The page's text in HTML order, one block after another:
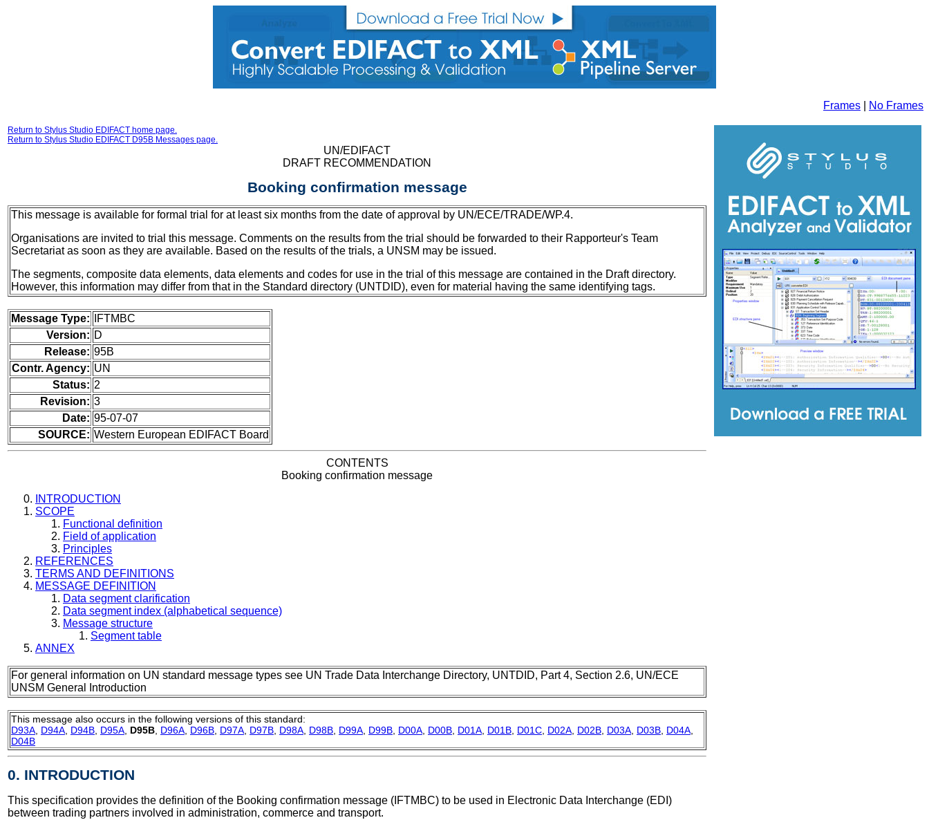
Frames No Frames
Return to Stylus Studio EDIFACT home page.
Return to Stylus Studio EDIFACT D95B Messages page.
UN/EDIFACT
DRAFT RECOMMENDATION
Booking confirmation message
This message is available for formal trial for at least six months from the date of approval by UN/ECE/TRADE/WP.4.
Organisations are invited to trial this message. Comments on the results from the trial should be forwarded to their Rapporteur's Team
Secretariat as soon as they are available. Based on the results of the trials, a UNSM may be issued.
The segments, composite data elements, data elements and codes for use in the trial of this message are contained in the Draft directory.
However, this information may differ from that in the Standard directory (UNTDID), even for material having the same identifying tags.
Message Type:
IFTMBC
Version: D
Release: 95B
Contr. Agency: UN
Status: 2
Revision: 3
Date: 95-07-07
SOURCE: Western European EDIFACT Board
CONTENTS
Booking confirmation message
INTRODUCTION
SCOPE
Functional definition
Field of application
Principles
REFERENCES
TERMS AND DEFINITIONS
MESSAGE DEFINITION
Data segment clarification
Data segment index (alphabetical sequence)
Message structure
Segment table
ANNEX
For general information on UN standard message types see UN Trade Data Interchange Directory, UNTDID, Part 4, Section 2.6, UN/ECE
UNSM General Introduction
This message also occurs in the following versions of this standard:
D93A D94A D94B D95A D95B D96A D96B D97A D97B D98A D98B D99A D99B D00A D00B D01A D01B D01C D02A D02B D03A D03B D04A
D04B
0. INTRODUCTION
This specification provides the definition of the Booking confirmation message (IFTMBC) to be used in Electronic Data Interchange (EDI)
between trading partners involved in administration, commerce and transport.